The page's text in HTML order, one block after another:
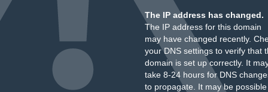
The IP address has changed.
The IP address for this domain
may have changed recently.
your DNS settings to verify that
domain is set up correctly. It
take 8-24 hours for DNS
to propagate. It may be